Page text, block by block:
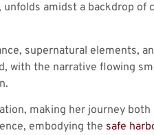
amidst a backdrop of
supernatural elements,
with the narrative flowing
making her journey both
embodying the safe